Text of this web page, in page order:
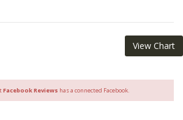
View Chart
Facebook Reviews has a connected Facebook.